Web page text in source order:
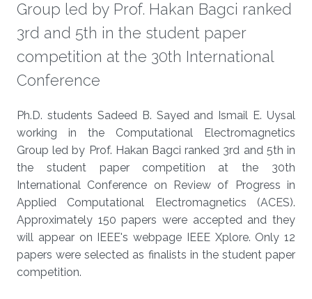
Group led by Prof. Hakan Bagci ranked
3rd and 5th in the student paper
competition at the 30th International
Conference
About
Ph.D. students Sadeed B. Sayed and Ismail E. Uysal
working in the Computational Electromagnetics
Group led by Prof. Hakan Bagci ranked 3rd and 5th in
the student paper competition at the 30th
International Conference on Review of Progress in
Applied Computational Electromagnetics (ACES).
Approximately 150 papers were accepted and they
will appear on IEEE's webpage IEEE Xplore. Only 12
papers were selected as finalists in the student paper
competition.